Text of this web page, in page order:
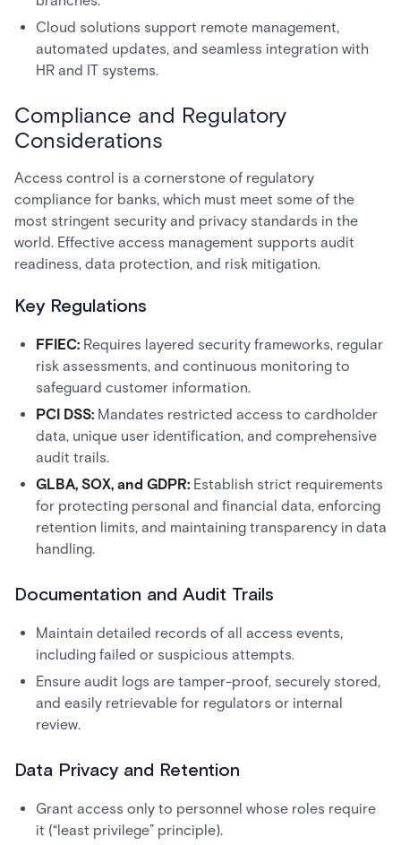
Cloud solutions support remote management,
automated updates, and seamless integration with
HR and IT systems.
Compliance and Regulatory
Considerations
Access control is a cornerstone of regulatory
compliance for banks, which must meet some of the
most stringent security and privacy standards in the
world. Effective access management supports audit
readiness, data protection, and risk mitigation.
Key Regulations
FFIEC: Requires layered security frameworks, regular
risk assessments, and continuous monitoring to
safeguard customer information.
PCI DSS: Mandates restricted access to cardholder
data, unique user identification, and comprehensive
audit trails.
GLBA, SOX, and GDPR: Establish strict requirements
for protecting personal and financial data, enforcing
retention limits, and maintaining transparency in data
handling.
Documentation and Audit Trails
Maintain detailed records of all access events,
including failed or suspicious attempts.
Ensure audit logs are tamper-proof, securely stored,
and easily retrievable for regulators or internal
review.
Data Privacy and Retention
Grant access only to personnel whose roles require
it (“least privilege” principle).